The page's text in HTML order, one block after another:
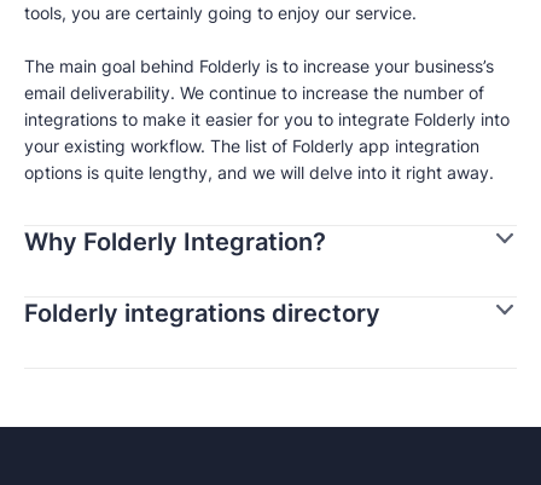
tools, you are certainly going to enjoy our service.
The main goal behind Folderly is to increase your business’s
email deliverability. We continue to increase the number of
integrations to make it easier for you to integrate Folderly into
your existing workflow. The list of Folderly app integration
options is quite lengthy, and we will delve into it right away.
Why Folderly Integration?
Folderly integrations directory